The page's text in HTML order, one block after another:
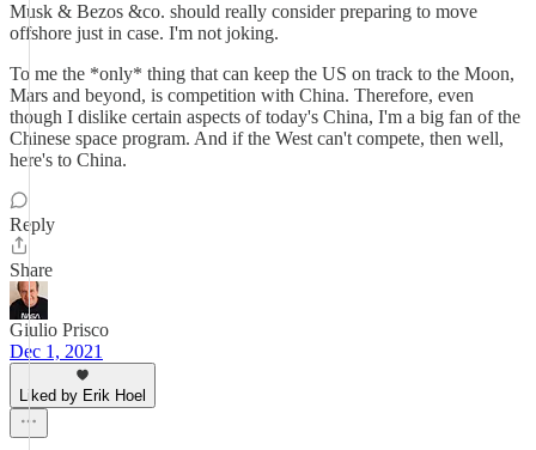
Musk & Bezos &co. should really consider preparing to move
offshore just in case. I'm not joking.
To me the *only* thing that can keep the US on track to the Moon,
Mars and beyond, is competition with China. Therefore, even
though I dislike certain aspects of today's China, I'm a big fan of the
Chinese space program. And if the West can't compete, then well,
here's to China.
Reply
Share
Giulio Prisco
Dec 1, 2021
Liked by Erik Hoel